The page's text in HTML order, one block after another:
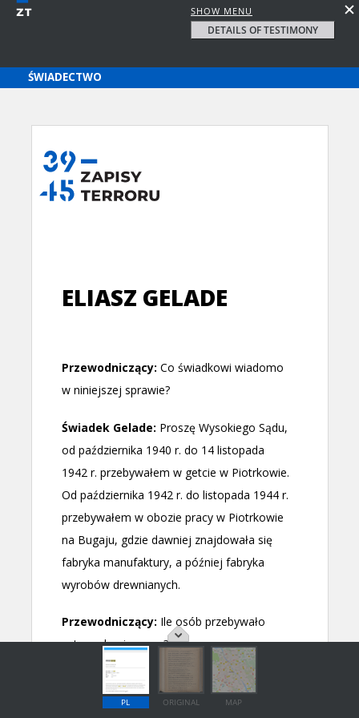
SHOW MENU
DETAILS OF TESTIMONY
PL ORIGINAL MAP